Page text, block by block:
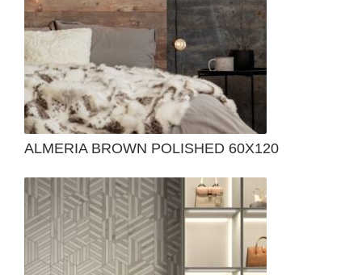
ALMERIA BROWN POLISHED 60X120